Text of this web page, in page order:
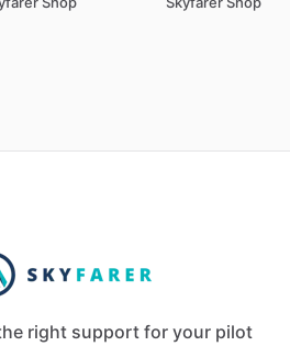
right support for your pilot